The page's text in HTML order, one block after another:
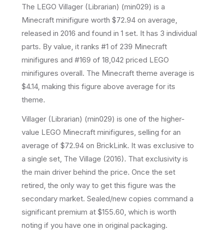
The LEGO Villager (Librarian) (min029) is a
Minecraft minifigure worth $72.94 on average
released in 2016 and found in 1 set. It has 3 individual
parts. By value, it ranks #1 of 239 Minecraft
minifigures and #169 of 18,042 priced LEGO
minifigures overall. The Minecraft theme average is
$4.14, making this figure above average for its
theme.
Villager (Librarian) (min029) is one of the higher-
value LEGO Minecraft minifigures, selling for an
average of $72.94 on BrickLink. It was exclusive to
a single set, The Village (2016). That exclusivity is
the main driver behind the price. Once the set
retired, the only way to get this figure was the
secondary market. Sealed/new copies command a
significant premium at $155.60, which is worth
noting if you have one in original packaging.